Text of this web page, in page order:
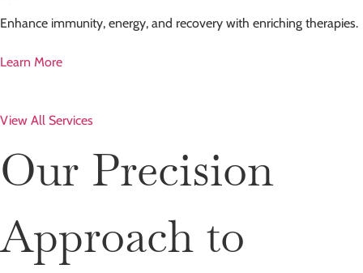
Enhance immunity, energy, and recovery with enriching therapies.
Learn More
View All Services
Our Precision
Approach to